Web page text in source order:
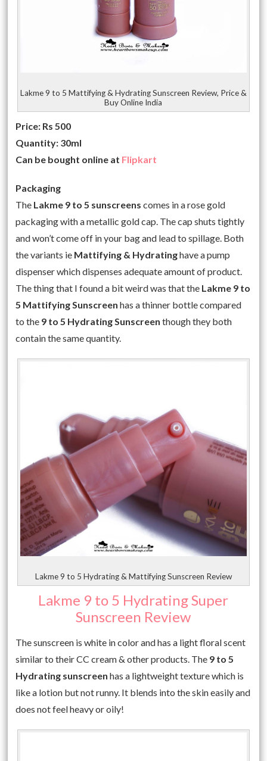
Lakme 9 to 5 Mattifying & Hydrating Sunscreen Review, Price &
Buy Online India
Price: Rs 500
Quantity: 30ml
Can be bought online at Flipkart
Packaging
The Lakme 9 to 5 sunscreens comes in a rose gold
packaging with a metallic gold cap. The cap shuts tightly
and won’t come off in your bag and lead to spillage. Both
the variants ie Mattifying & Hydratinghave a pump
dispenser which dispenses adequate amount of product.
The thing that I found a bit weird was that the Lakme 9 to
5 Mattifying Sunscreen has a thinner bottle compared
to the 9 to 5 Hydrating Sunscreen though they both
contain the same quantity.
Lakme 9 to 5 Hydrating & Mattifying Sunscreen Review
Lakme 9 to 5 Hydrating Super
Sunscreen Review
The sunscreen is white in color and has a light floral scent
similar to their CC cream & other products. The 9 to 5
Hydrating sunscreen has a lightweight texture which is
like a lotion but not runny. It blends into the skin easily and
does not feel heavy or oily!